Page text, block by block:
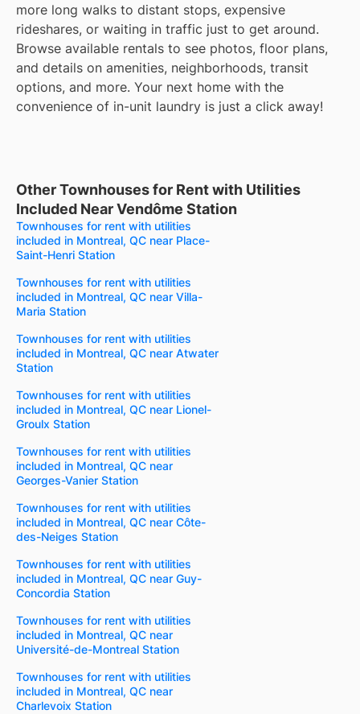
more long walks to distant stops, expensive
rideshares, or waiting in traffic just to get around.
Browse available rentals to see photos, floor plans,
and details on amenities, neighborhoods, transit
options, and more. Your next home with the
convenience of in-unit laundry is just a click away!
Other Townhouses for Rent with Utilities
Included Near Vendôme Station
Townhouses for rent with utilities
included in Montreal, QC near Place-
Saint-Henri Station
Townhouses for rent with utilities
included in Montreal, QC near Villa-
Maria Station
Townhouses for rent with utilities
included in Montreal, QC near Atwater
Station
Townhouses for rent with utilities
included in Montreal, QC near Lionel-
Groulx Station
Townhouses for rent with utilities
included in Montreal, QC near
Georges-Vanier Station
Townhouses for rent with utilities
included in Montreal, QC near Côte-
des-Neiges Station
Townhouses for rent with utilities
included in Montreal, QC near Guy-
Concordia Station
Townhouses for rent with utilities
included in Montreal, QC near
Université-de-Montreal Station
Townhouses for rent with utilities
included in Montreal, QC near
Charlevoix Station